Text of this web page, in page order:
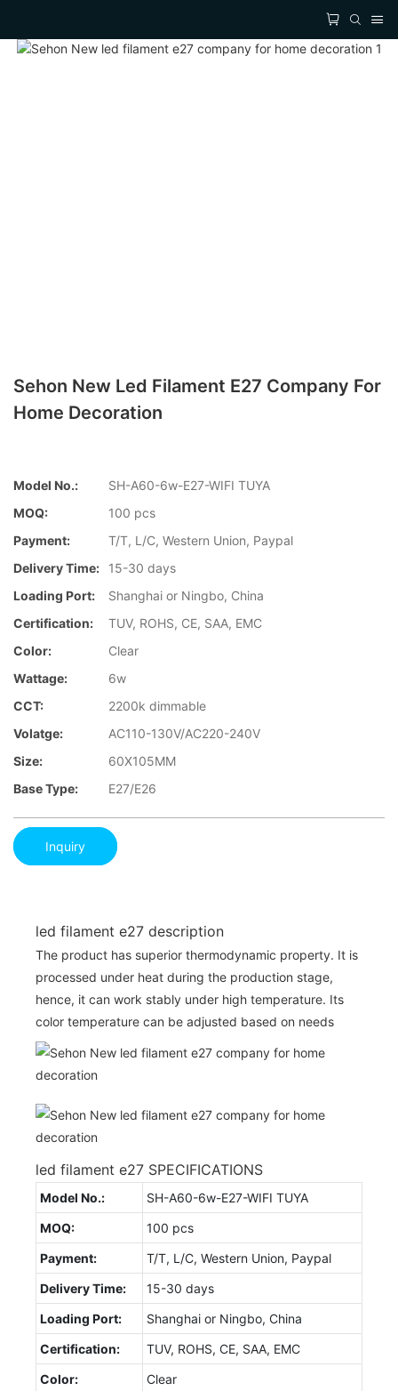
Sehon New Led Filament E27 Company For
Home Decoration
Model No.:
SH-A60-6w-E27-WIFI TUYA
MOQ:
100 pcs
Payment:
T/T, L/C, Western Union, Paypal
Delivery Time:
15-30 days
Loading Port:
Shanghai or Ningbo, China
Certification:
TUV, ROHS, CE, SAA, EMC
Color:
Clear
Wattage:
6w
CCT:
2200k dimmable
Volatge:
AC110-130V/AC220-240V
Size:
60X105MM
Base Type:
E27/E26
Inquiry
led filament e27 description
The product has superior thermodynamic property. It is
processed under heat during the production stage,
hence, it can work stably under high temperature. Its
color temperature can be adjusted based on needs
led filament e27 SPECIFICATIONS
Model No.:
SH-A60-6w-E27-WIFI TUYA
MOQ:
100 pcs
Payment:
T/T, L/C, Western Union, Paypal
Delivery Time:
15-30 days
Loading Port:
Shanghai or Ningbo, China
Certification:
TUV, ROHS, CE, SAA, EMC
Color:
Clear